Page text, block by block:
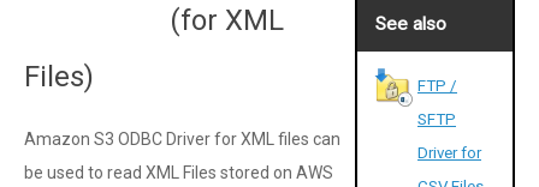
(for XML
Files)
Amazon S3 ODBC Driver for XML files can
be used to read XML Files stored on AWS
See also
FTP /
SFTP
Driver for